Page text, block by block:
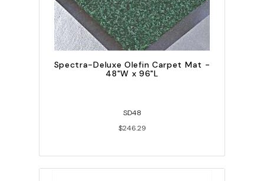
Spectra-Deluxe Olefin Carpet Mat -
48"W x 96"L
SD48
$246.29